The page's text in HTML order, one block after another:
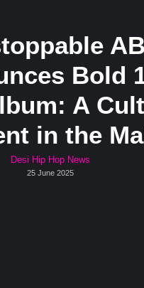
AB
Bold
A
in the
Desi Hip Hop News
25 June 2025